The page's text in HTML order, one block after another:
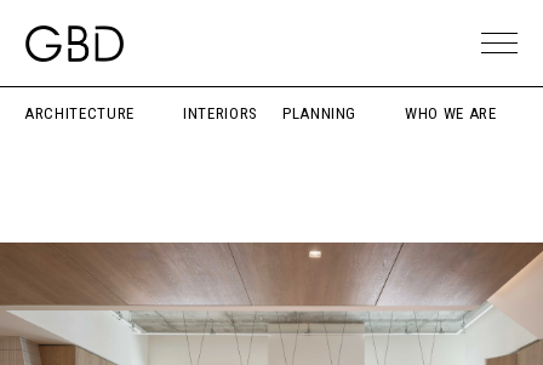
ARCHITECTURE INTERIORS PLANNING WHO WE ARE